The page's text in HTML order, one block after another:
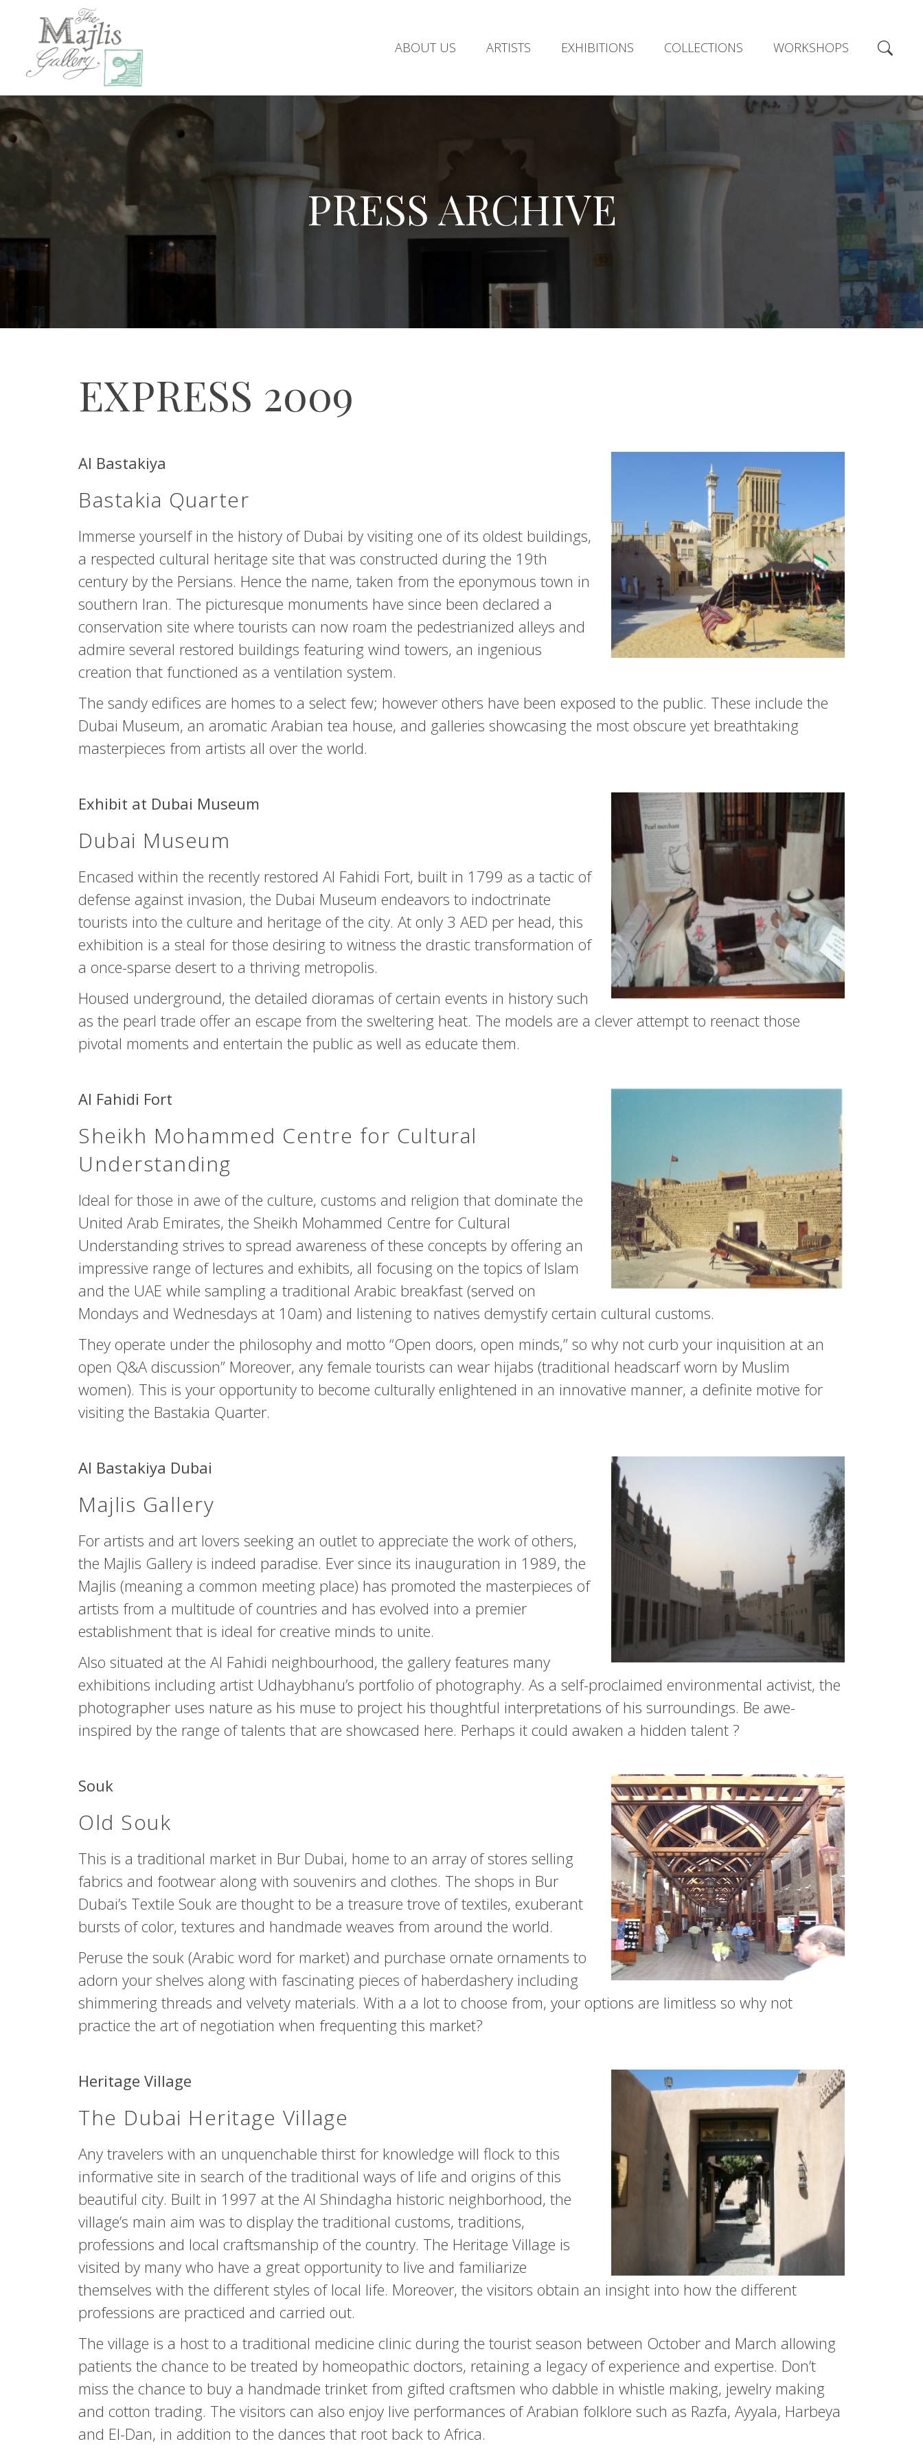
ABOUT US ARTISTS EXHIBITIONS COLLECTIONS WORKSHOPS
PRESS ARCHIVE
EXPRESS 2009
Al Bastakiya
Bastakia Quarter
Immerse yourself in the history of Dubai by visiting one of its oldest buildings,
a respected cultural heritage site that was constructed during the 19th
century by the Persians. Hence the name, taken from the eponymous town in
southern Iran. The picturesque monuments have since been declared a
conservation site where tourists can now roam the pedestrianized alleys and
admire several restored buildings featuring wind towers, an ingenious
creation that functioned as a ventilation system.
The sandy edifices are homes to a select few; however others have been exposed to the public. These include the
Dubai Museum, an aromatic Arabian tea house, and galleries showcasing the most obscure yet breathtaking
masterpieces from artists all over the world.
Exhibit at Dubai Museum
Dubai Museum
Encased within the recently restored Al Fahidi Fort, built in 1799 as a tactic of
defense against invasion, the Dubai Museum endeavors to indoctrinate
tourists into the culture and heritage of the city. At only 3 AED per head, this
exhibition is a steal for those desiring to witness the drastic transformation of
a once-sparse desert to a thriving metropolis.
Housed underground, the detailed dioramas of certain events in history such
as the pearl trade offer an escape from the sweltering heat. The models are a clever attempt to reenact those
pivotal moments and entertain the public as well as educate them.
Al Fahidi Fort
Sheikh Mohammed Centre for Cultural
Understanding
Ideal for those in awe of the culture, customs and religion that dominate the
United Arab Emirates, the Sheikh Mohammed Centre for Cultural
Understanding strives to spread awareness of these concepts by offering an
impressive range of lectures and exhibits, all focusing on the topics of Islam
and the UAE while sampling a traditional Arabic breakfast (served on
Mondays and Wednesdays at 10am) and listening to natives demystify certain cultural customs.
They operate under the philosophy and motto “Open doors, open minds,” so why not curb your inquisition at an
open Q&A discussion” Moreover, any female tourists can wear hijabs (traditional headscarf worn by Muslim
women). This is your opportunity to become culturally enlightened in an innovative manner, a definite motive for
visiting the Bastakia Quarter.
Al Bastakiya Dubai
Majlis Gallery
For artists and art lovers seeking an outlet to appreciate the work of others,
the Majlis Gallery is indeed paradise. Ever since its inauguration in 1989, the
Majlis (meaning a common meeting place) has promoted the masterpieces of
artists from a multitude of countries and has evolved into a premier
establishment that is ideal for creative minds to unite.
Also situated at the Al Fahidi neighbourhood, the gallery features many
exhibitions including artist Udhaybhanu’s portfolio of photography. As a self-proclaimed environmental activist, the
photographer uses nature as his muse to project his thoughtful interpretations of his surroundings. Be awe-
inspired by the range of talents that are showcased here. Perhaps it could awaken a hidden talent ?
Souk
Old Souk
This is a traditional market in Bur Dubai, home to an array of stores selling
fabrics and footwear along with souvenirs and clothes. The shops in Bur
Dubai’s Textile Souk are thought to be a treasure trove of textiles, exuberant
bursts of color, textures and handmade weaves from around the world.
Peruse the souk (Arabic word for market) and purchase ornate ornaments to
adorn your shelves along with fascinating pieces of haberdashery including
shimmering threads and velvety materials. With a a lot to choose from, your options are limitless so why not
practice the art of negotiation when frequenting this market?
Heritage Village
The Dubai Heritage Village
Any travelers with an unquenchable thirst for knowledge will flock to this
informative site in search of the traditional ways of life and origins of this
beautiful city. Built in 1997 at the Al Shindagha historic neighborhood, the
village’s main aim was to display the traditional customs, traditions,
professions and local craftsmanship of the country. The Heritage Village is
visited by many who have a great opportunity to live and familiarize
themselves with the different styles of local life. Moreover, the visitors obtain an insight into how the different
professions are practiced and carried out.
The village is a host to a traditional medicine clinic during the tourist season between October and March allowing
patients the chance to be treated by homeopathic doctors, retaining a legacy of experience and expertise. Don’t
miss the chance to buy a handmade trinket from gifted craftsmen who dabble in whistle making, jewelry making
and cotton trading. The visitors can also enjoy live performances of Arabian folklore such as Razfa, Ayyala, Harbeya
and El-Dan, in addition to the dances that root back to Africa.